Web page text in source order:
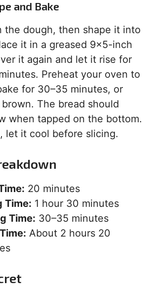
and Bake
the dough, then shape it into
it in a greased 9×5-inch
it again and let it rise for
Preheat your oven to
for 30–35 minutes, or
The bread should
when tapped on the bottom.
let it cool before slicing.
20 minutes
Time: 1 hour 30 minutes
Time: 30–35 minutes
About 2 hours 20